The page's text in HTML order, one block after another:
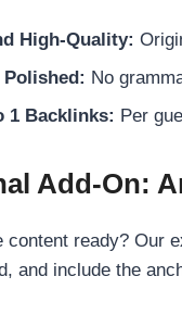
High-Quality:
No
1 Backlinks: Per
Add-On:
content ready? Our
and include the